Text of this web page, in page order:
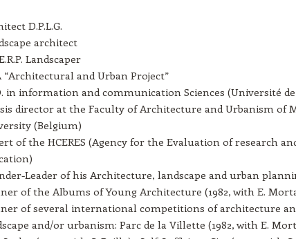
D.P.L.G.
architect
Landscaper
“Architectural and Urban Project”
in information and communication Sciences (Université de
director at the Faculty of Architecture and Urbanism of
(Belgium)
of the HCERES (Agency for the Evaluation of research
Leader of his Architecture, landscape and urban
of the Albums of Young Architecture (1982, with E.
of several international competitions of architecture
and/or urbanism: Parc de la Villette (1982, with E.